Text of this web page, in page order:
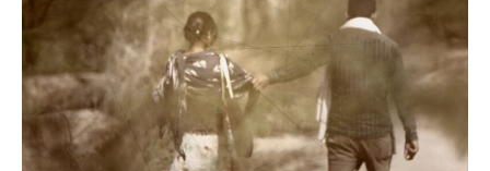
India:
Dark
Story
of
the
Missing,